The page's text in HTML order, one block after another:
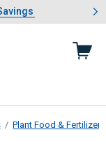
& Garden Savings
1 of 4: Summer
Plant Food & Fertilizers